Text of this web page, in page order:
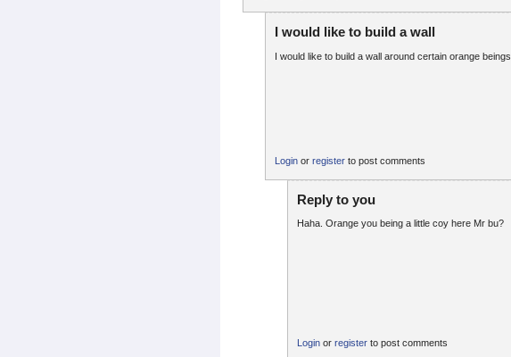
I would like to build a wall
I would like to build a wall around certain orange beings.
Login or register to post comments
Reply to you
Haha. Orange you being a little coy here Mr bu?
Login or register to post comments